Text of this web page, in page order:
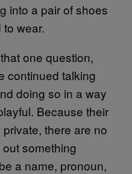
into a pair of shoes
wear.
one question,
continued talking
doing so in a way
Because their
there are no
something
a name, pronoun,